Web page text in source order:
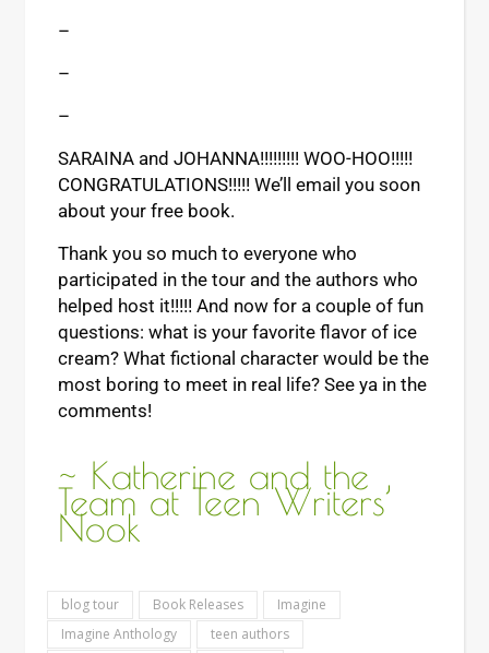
–
–
–
SARAINA and JOHANNA!!!!!!!!! WOO-HOO!!!!!
CONGRATULATIONS!!!!! We’ll email you soon
about your free book.
Thank you so much to everyone who
participated in the tour and the authors who
helped host it!!!!! And now for a couple of fun
questions: what is your favorite flavor of ice
cream? What fictional character would be the
most boring to meet in real life? See ya in the
comments!
~ Katherine and the
Team at Teen Writers’
Nook
blog tour Book Releases
Imagine
Imagine Anthology
teen authors